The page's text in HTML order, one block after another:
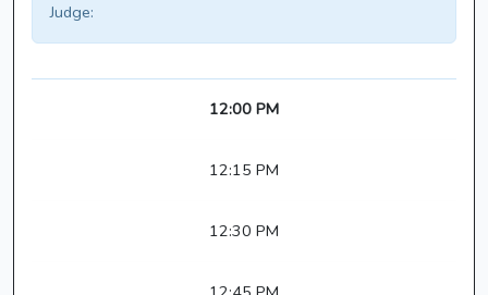
Judge:
12:00 PM
12:15 PM
12:30 PM